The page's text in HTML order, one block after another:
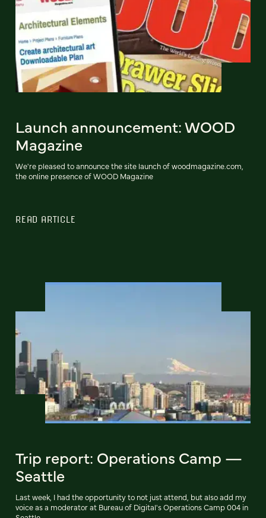
Launch announcement: WOOD
Magazine
We're pleased to announce the site launch of woodmagazine.com,
the online presence of WOOD Magazine
READ ARTICLE
Trip report: Operations Camp —
Seattle
Last week, I had the opportunity to not just attend, but also add my
voice as a moderator at Bureau of Digital's Operations Camp 004 in